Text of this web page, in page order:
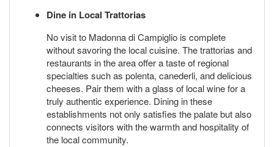
Dine in Local Trattorias
No visit to Madonna di Campiglio is complete
without savoring the local cuisine. The trattorias and
restaurants in the area offer a taste of regional
specialties such as polenta, canederli, and delicious
cheeses. Pair them with a glass of local wine for a
truly authentic experience. Dining in these
establishments not only satisfies the palate but also
connects visitors with the warmth and hospitality of
the local community.